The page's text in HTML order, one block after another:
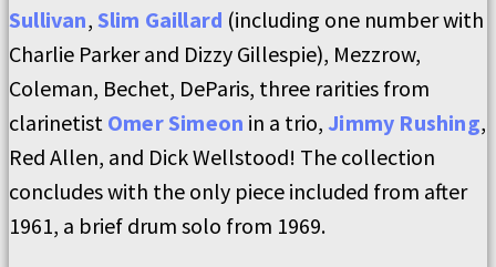
Sullivan, Slim Gaillard (including one number with
Charlie Parker and Dizzy Gillespie), Mezzrow,
Coleman, Bechet, DeParis, three rarities from
clarinetist Omer Simeon in a trio,Jimmy Rushing,
Red Allen, and Dick Wellstood! The collection
concludes with the only piece included from after
1961, a brief drum solo from 1969.